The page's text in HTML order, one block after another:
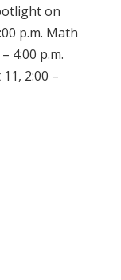
on
p.m. Math
4:00 p.m.
2:00 –